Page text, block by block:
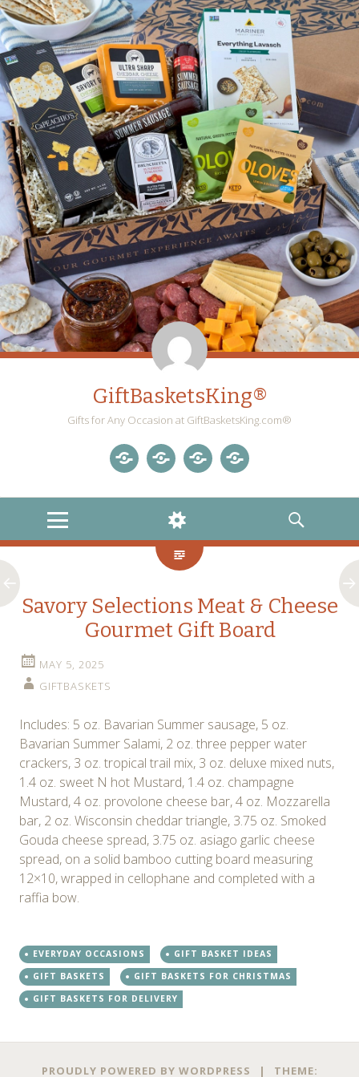
GiftBasketsKing®
Gifts for Any Occasion at GiftBasketsKing.com®
MENU
WIDGETS
SEARCH
Savory Selections Meat & Cheese
Gourmet Gift Board
MAY 5, 2025
GIFTBASKETS
Includes: 5 oz. Bavarian Summer sausage, 5 oz.
Bavarian Summer Salami, 2 oz. three pepper water
crackers, 3 oz. tropical trail mix, 3 oz. deluxe mixed nuts,
1.4 oz. sweet N hot Mustard, 1.4 oz. champagne
Mustard, 4 oz. provolone cheese bar, 4 oz. Mozzarella
bar, 2 oz. Wisconsin cheddar triangle, 3.75 oz. Smoked
Gouda cheese spread, 3.75 oz. asiago garlic cheese
spread, on a solid bamboo cutting board measuring
12×10, wrapped in cellophane and completed with a
raffia bow.
EVERYDAY OCCASIONS
GIFT BASKET IDEAS
GIFT BASKETS
GIFT BASKETS FOR CHRISTMAS
GIFT BASKETS FOR DELIVERY
PostPROUDLY POWERED BY WORDPRESS | THEME: